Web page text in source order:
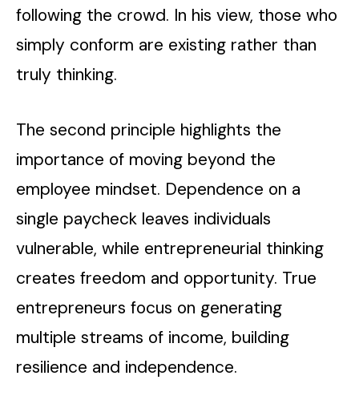
following the crowd. In his view, those who
simply conform are existing rather than
truly thinking.
The second principle highlights the
importance of moving beyond the
employee mindset. Dependence on a
single paycheck leaves individuals
vulnerable, while entrepreneurial thinking
creates freedom and opportunity. True
entrepreneurs focus on generating
multiple streams of income, building
resilience and independence.